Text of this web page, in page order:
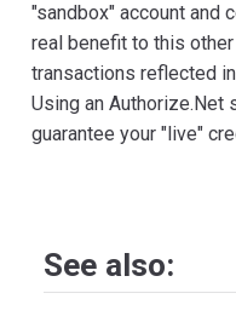
"sandbox" account and
real benefit to this
transactions reflected
Using an Authorize.Net
guarantee your "live"
See also: